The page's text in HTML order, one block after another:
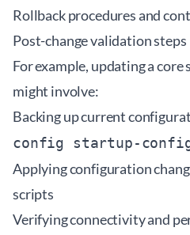
Rollback procedures and
Post-change validation steps
For example, updating a
might involve:
Backing up current
config startup-
Applying configuration
scripts
Verifying connectivity and